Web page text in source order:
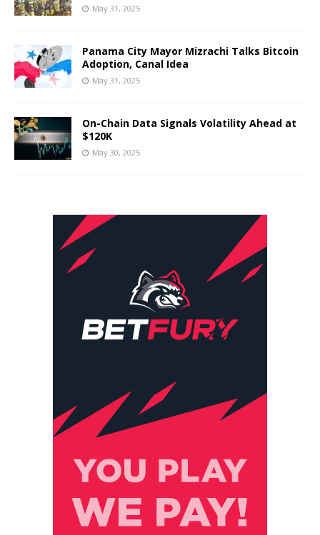
May 31, 2025
Panama City Mayor Mizrachi Talks Bitcoin
Adoption, Canal Idea
May 31, 2025
On-Chain Data Signals Volatility Ahead at
$120K
May 30, 2025